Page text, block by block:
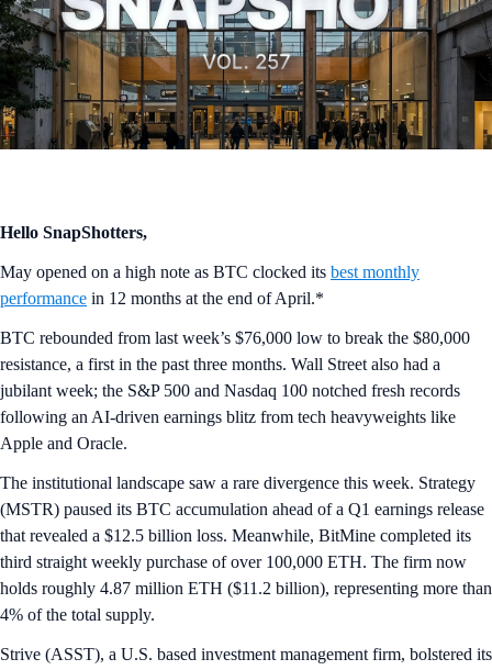
Hello SnapShotters,
May opened on a high note as BTC clocked its best monthly
performance in 12 months at the end of April.*
BTC rebounded from last week’s $76,000 low to break the $80,000
resistance, a first in the past three months. Wall Street also had a
jubilant week; the S&P 500 and Nasdaq 100 notched fresh records
following an AI-driven earnings blitz from tech heavyweights like
Apple and Oracle.
The institutional landscape saw a rare divergence this week. Strategy
(MSTR) paused its BTC accumulation ahead of a Q1 earnings release
that revealed a $12.5 billion loss. Meanwhile, BitMine completed its
third straight weekly purchase of over 100,000 ETH. The firm now
holds roughly 4.87 million ETH ($11.2 billion), representing more than
4% of the total supply.
Strive (ASST), a U.S. based investment management firm, bolstered its